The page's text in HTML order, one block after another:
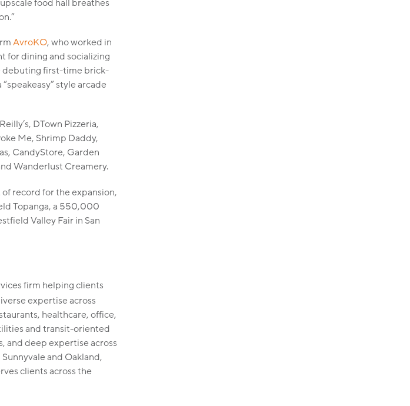
food hall breathes
AvroKO, who worked in
for dining and socializing
debuting first-time brick-
style arcade
DTown Pizzeria,
Me, Shrimp Daddy,
CandyStore, Garden
Wanderlust Creamery.
record for the expansion,
Topanga, a 550,000
Valley Fair in San
firm helping clients
expertise across
healthcare, office,
and transit-oriented
and deep expertise across
and Oakland,
clients across the